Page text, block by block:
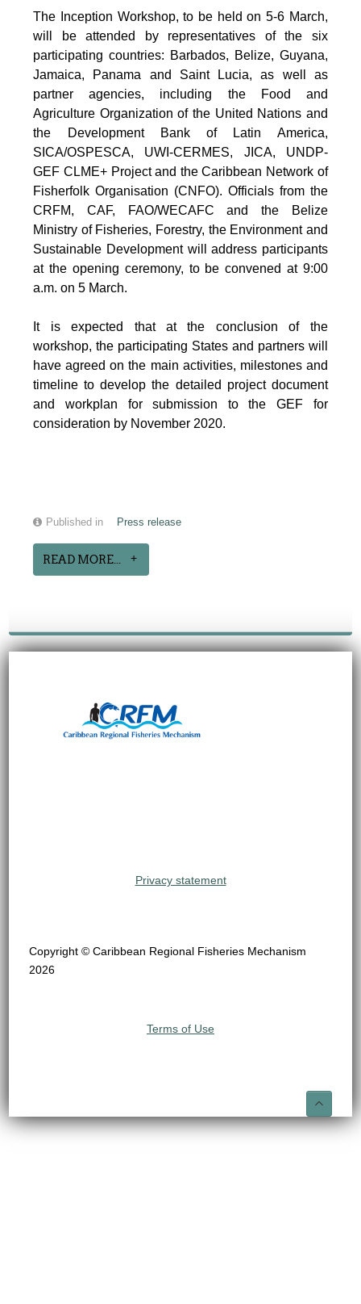
The Inception Workshop, to be held on 5-6 March,
will be attended by representatives of the six
participating countries: Barbados, Belize, Guyana,
Jamaica, Panama and Saint Lucia, as well as
partner agencies, including the Food and
Agriculture Organization of the United Nations and
the Development Bank of Latin America,
SICA/OSPESCA, UWI-CERMES, JICA, UNDP-
GEF CLME+ Project and the Caribbean Network of
Fisherfolk Organisation (CNFO). Officials from the
CRFM, CAF, FAO/WECAFC and the Belize
Ministry of Fisheries, Forestry, the Environment and
Sustainable Development will address participants
at the opening ceremony, to be convened at 9:00
a.m. on 5 March.
It is expected that at the conclusion of the
workshop, the participating States and partners will
have agreed on the main activities, milestones and
timeline to develop the detailed project document
and workplan for submission to the GEF for
consideration by November 2020.
Published in Press release
READ MORE...
Privacy statement
Copyright © Caribbean Regional Fisheries Mechanism
2026
Terms of Use